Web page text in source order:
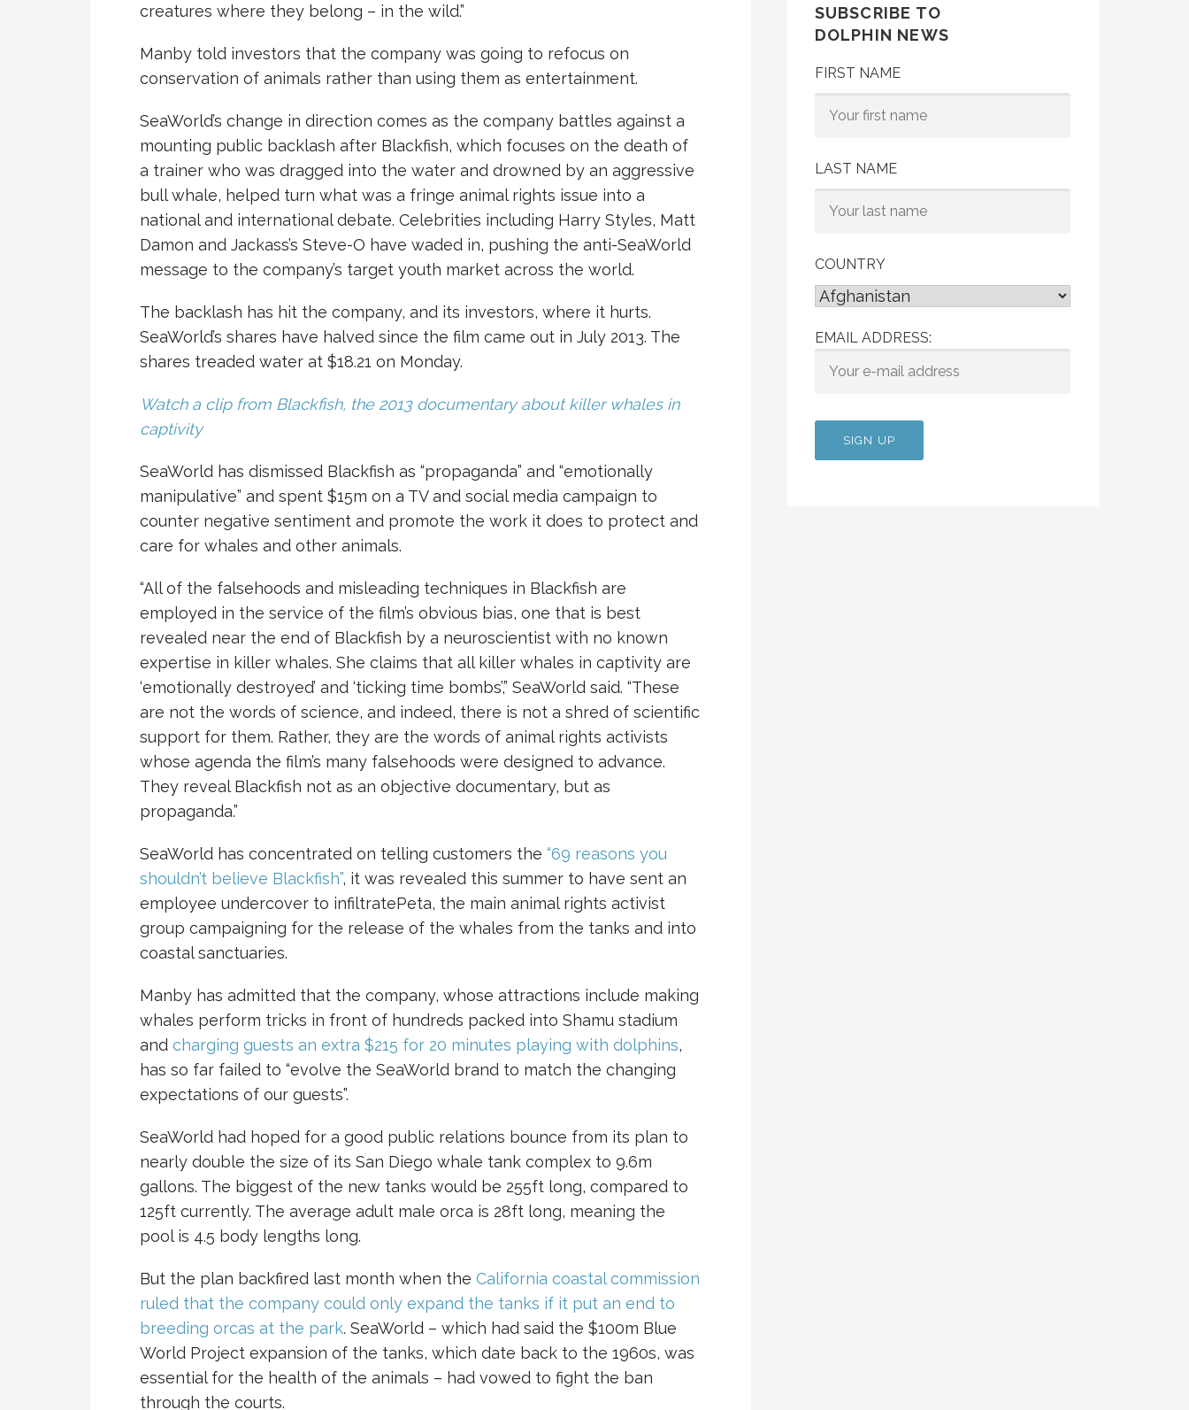
creatures where they belong – in the wild.”
Manby told investors that the company was going to refocus on
conservation of animals rather than using them as entertainment.
SeaWorld’s change in direction comes as the company battles against a
mounting public backlash after Blackfish, which focuses on the death of
a trainer who was dragged into the water and drowned by an aggressive
bull whale, helped turn what was a fringe animal rights issue into a
national and international debate. Celebrities including Harry Styles, Matt
Damon and Jackass’s Steve-O have waded in, pushing the anti-SeaWorld
message to the company’s target youth market across the world.
The backlash has hit the company, and its investors, where it hurts.
SeaWorld’s shares have halved since the film came out in July 2013. The
shares treaded water at $18.21 on Monday.
Watch a clip from Blackfish, the 2013 documentary about killer whales in
captivity
SeaWorld has dismissed Blackfish as “propaganda” and “emotionally
manipulative” and spent $15m on a TV and social media campaign to
counter negative sentiment and promote the work it does to protect and
care for whales and other animals.
“All of the falsehoods and misleading techniques in Blackfish are
employed in the service of the film’s obvious bias, one that is best
revealed near the end of Blackfish by a neuroscientist with no known
expertise in killer whales. She claims that all killer whales in captivity are
‘emotionally destroyed’ and ‘ticking time bombs’,” SeaWorld said. “These
are not the words of science, and indeed, there is not a shred of scientific
support for them. Rather, they are the words of animal rights activists
whose agenda the film’s many falsehoods were designed to advance.
They reveal Blackfish not as an objective documentary, but as
propaganda.”
SeaWorld has concentrated on telling customers the “69 reasons you
shouldn’t believe Blackfish”, it was revealed this summer to have sent an
employee undercover to infiltratePeta, the main animal rights activist
group campaigning for the release of the whales from the tanks and into
coastal sanctuaries.
Manby has admitted that the company, whose attractions include making
whales perform tricks in front of hundreds packed into Shamu stadium
and charging guests an extra $215 for 20 minutes playing with dolphins,
has so far failed to “evolve the SeaWorld brand to match the changing
expectations of our guests”.
SeaWorld had hoped for a good public relations bounce from its plan to
nearly double the size of its San Diego whale tank complex to 9.6m
gallons. The biggest of the new tanks would be 255ft long, compared to
125ft currently. The average adult male orca is 28ft long, meaning the
pool is 4.5 body lengths long.
But the plan backfired last month when the California coastal commission
ruled that the company could only expand the tanks if it put an end to
breeding orcas at the park. SeaWorld – which had said the $100m Blue
World Project expansion of the tanks, which date back to the 1960s, was
essential for the health of the animals – had vowed to fight the ban
through the courts.
SUBSCRIBE TO
DOLPHIN NEWS
FIRST NAME
LAST NAME
COUNTRY
EMAIL ADDRESS: